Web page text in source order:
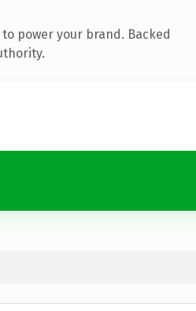
power your brand. Backed